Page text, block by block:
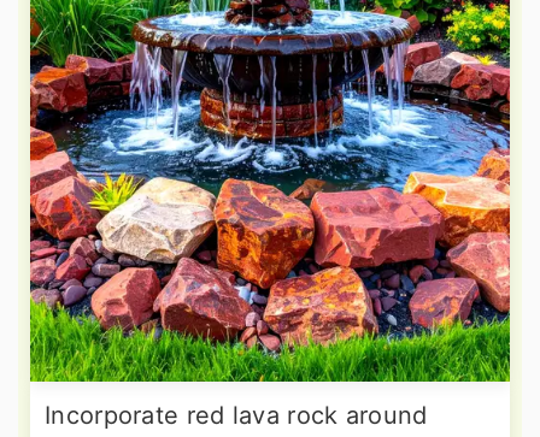
Incorporate red lava rock around